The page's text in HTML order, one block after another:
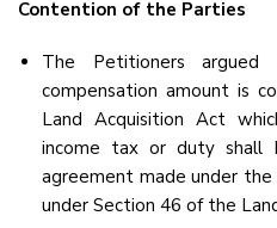
Contention of the Parties
The Petitioners
compensation amount is
Land Acquisition Act
income tax or duty shall
agreement made under
under Section 46 of the